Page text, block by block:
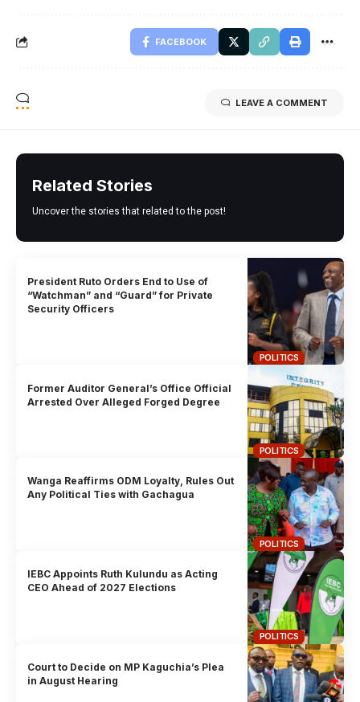
FACEBOOK
LEAVE A COMMENT
Related Stories
Uncover the stories that related to the post!
POLITICS
President Ruto Orders End to Use of
“Watchman” and “Guard” for Private
Security Officers
POLITICS
Former Auditor General’s Office Official
Arrested Over Alleged Forged Degree
POLITICS
Wanga Reaffirms ODM Loyalty, Rules Out
Any Political Ties with Gachagua
POLITICS
IEBC Appoints Ruth Kulundu as Acting
CEO Ahead of 2027 Elections
Court to Decide on MP Kaguchia’s Plea
in August Hearing